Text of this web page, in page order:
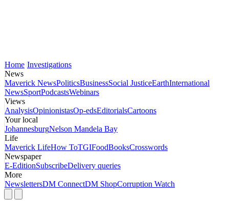
Home Investigations
News
Maverick NewsPoliticsBusinessSocial JusticeEarthInternational
NewsSportPodcastsWebinars
Views
AnalysisOpinionistasOp-edsEditorialsCartoons
Your local
JohannesburgNelson Mandela Bay
Life
Maverick LifeHow ToTGIFoodBooksCrosswords
Newspaper
E-EditionSubscribeDelivery queries
More
NewslettersDM ConnectDM ShopCorruption Watch